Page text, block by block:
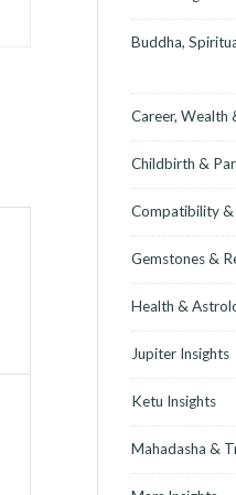
Buddha,
Career, Wealth
Childbirth &
Compatibility &
Gemstones &
Health &
Jupiter Insights
Ketu Insights
Mahadasha &